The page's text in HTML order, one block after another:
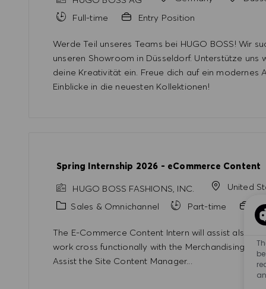
Full-time
Entry Position
Werde Teil unseres Teams bei HUGO BOSS! Wir
unseren Showroom in Düsseldorf. Unterstütze uns
deine Kreativität ein. Freue dich auf ein modernes
Einblicke in die neuesten Kollektionen!
Spring Internship 2026 - eCommerce Content
HUGO BOSS FASHIONS, INC.
United
Category
Sales & Omnichannel Part-time
The E-Commerce Content Intern will assist also
work cross functionally with the Merchandising
Assist the Site Content Manager...